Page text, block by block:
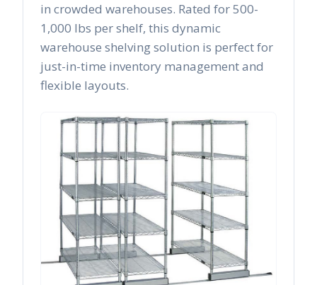
in crowded warehouses. Rated for 500-
1,000 lbs per shelf, this dynamic
warehouse shelving solution is perfect for
just-in-time inventory management and
flexible layouts.